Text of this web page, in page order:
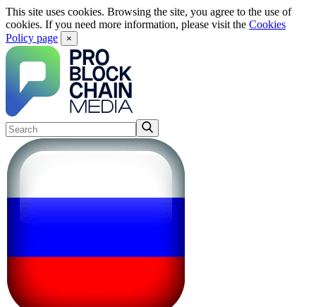
This site uses cookies. Browsing the site, you agree to the use of
cookies. If you need more information, please visit the Cookies
Policy page
×